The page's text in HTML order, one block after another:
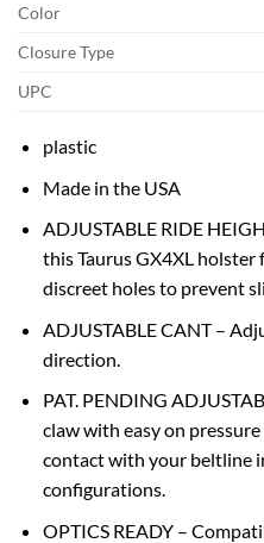
Color
Closure Type
UPC
plastic
Made in the USA
ADJUSTABLE RIDE
this Taurus GX4XL
discreet holes to prevent
ADJUSTABLE CANT –
direction.
PAT. PENDING
claw with easy on
contact with your beltline
configurations.
OPTICS READY –